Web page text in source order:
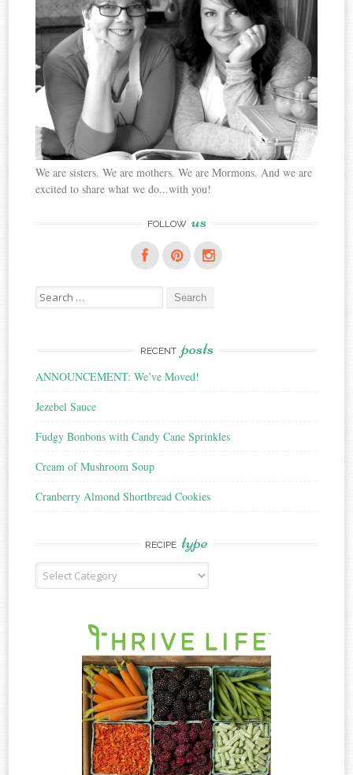
We are sisters. We are mothers. We are Mormons. And we are
excited to share what we do...with you!
FOLLOW us
Search
for:
RECENT posts
ANNOUNCEMENT: We’ve Moved!
Jezebel Sauce
Fudgy Bonbons with Candy Cane Sprinkles
Cream of Mushroom Soup
Cranberry Almond Shortbread Cookies
RECIPE type
Recipe
Type